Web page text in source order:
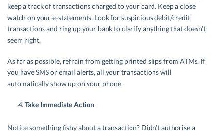
keep a track of transactions charged to your card. Keep a close
watch on your e-statements. Look for suspicious debit/credit
transactions and ring up your bank to clarify anything that doesn’t
seem right.
As far as possible, refrain from getting printed slips from ATMs. If
you have SMS or email alerts, all your transactions will
automatically show up on your phone.
Take Immediate Action
Notice something fishy about a transaction? Didn’t authorise a